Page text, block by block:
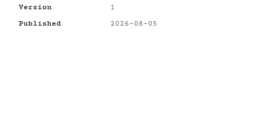
Version
1
Published
2026-08-05